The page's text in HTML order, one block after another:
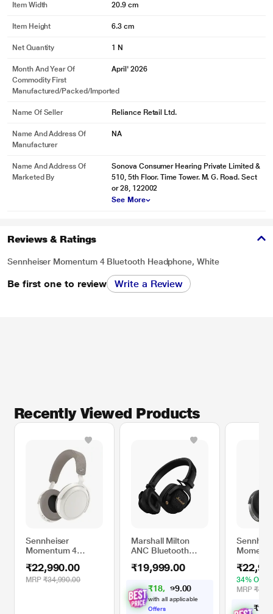
Item Width 20.9 cm
Item Height 6.3 cm
Net Quantity 1 N
Month And Year Of
Commodity First
Manufactured/packed/imported
April' 2026
Name Of Seller Reliance Retail Ltd.
Name And Address Of
Manufacturer
NA
Name And Address Of
Marketed By
Sonova Consumer Hearing Private Limited &
510, 5th Floor. Time Tower. M. G. Road. Sect
or 28, 122002
See More
Reviews & Ratings
Sennheiser Momentum 4 Bluetooth Headphone, White
Be first one to review Write a Review
Recently Viewed Products
Sennheiser
Momentum 4
Headphone, White
₹22,990.00
MRP ₹34,990.00
Marshall Milton
ANC Bluetooth
₹19,999.00
₹18, 9 . 00
with all applicable
Offers
Graphite
34% OFF
MRP
₹2